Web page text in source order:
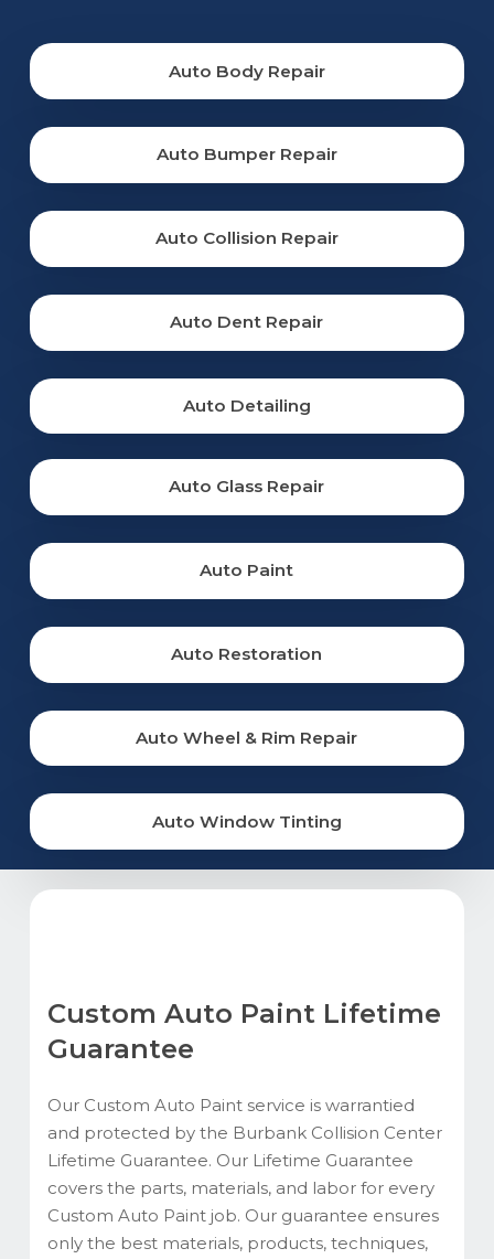
Auto Body Repair
Auto Bumper Repair
Auto Collision Repair
Auto Dent Repair
Auto Detailing
Auto Glass Repair
Auto Paint
Auto Restoration
Auto Wheel & Rim Repair
Auto Window Tinting
Custom Auto Paint Lifetime
Guarantee
Our Custom Auto Paint service is warrantied
and protected by the Burbank Collision Center
Lifetime Guarantee. Our Lifetime Guarantee
covers the parts, materials, and labor for every
Custom Auto Paint job. Our guarantee ensures
only the best materials, products, techniques,